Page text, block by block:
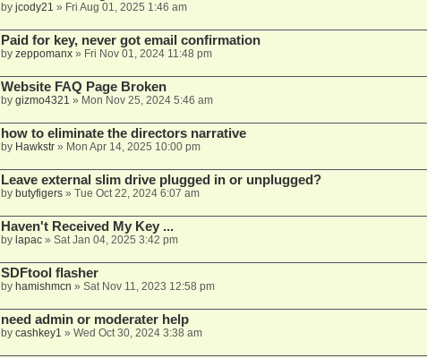
by jcody21 » Fri Aug 01, 2025 1:46 am
Paid for key, never got email confirmation
by zeppomanx» Fri Nov 01, 2024 11:48 pm
Website FAQ Page Broken
by gizmo4321 » Mon Nov 25, 2024 5:46 am
how to eliminate the directors narrative
by Hawkstr» Mon Apr 14, 2025 10:00 pm
Leave external slim drive plugged in or unplugged?
by butyfigers» Tue Oct 22, 2024 6:07 am
Haven't Received My Key ...
by lapac» Sat Jan 04, 2025 3:42 pm
SDFtool flasher
by hamishmcn » Sat Nov 11, 2023 12:58 pm
need admin or moderater help
by cashkey1 » Wed Oct 30, 2024 3:38 am